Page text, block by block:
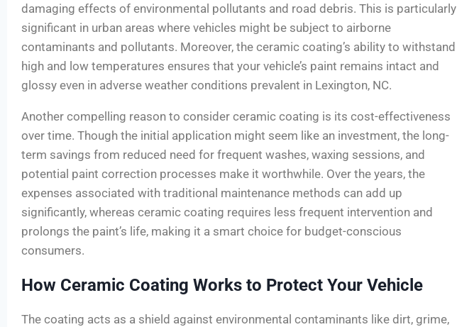
damaging effects of environmental pollutants and road debris. This is particularly
significant in urban areas where vehicles might be subject to airborne
contaminants and pollutants. Moreover, the ceramic coating’s ability to withstand
high and low temperatures ensures that your vehicle’s paint remains intact and
glossy even in adverse weather conditions prevalent in Lexington, NC.
Another compelling reason to consider ceramic coating is its cost-effectiveness
over time. Though the initial application might seem like an investment, the long-
term savings from reduced need for frequent washes, waxing sessions, and
potential paint correction processes make it worthwhile. Over the years, the
expenses associated with traditional maintenance methods can add up
significantly, whereas ceramic coating requires less frequent intervention and
prolongs the paint’s life, making it a smart choice for budget-conscious
consumers.
How Ceramic Coating Works to Protect Your Vehicle
The coating acts as a shield against environmental contaminants like dirt, grime,